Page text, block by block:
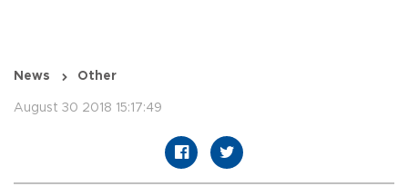
News Other
August 30 2018 15:17:49